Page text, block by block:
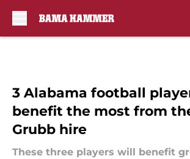
3 Alabama football
benefit the most from
Grubb hire
These three players will benefit